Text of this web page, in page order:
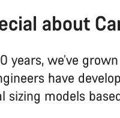
about
years, we’ve
have
sizing models